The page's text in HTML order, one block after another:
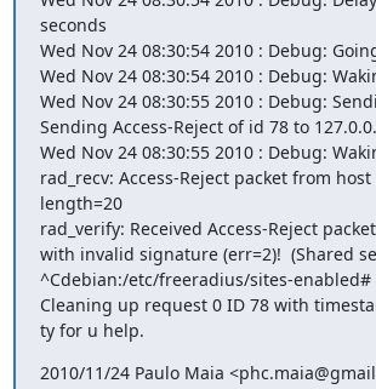
seconds
Wed Nov 24 08:30:54 2010 : Debug:
Wed Nov 24 08:30:54 2010 : Debug:
Wed Nov 24 08:30:55 2010 : Debug:
Sending Access-Reject of id 78 to
Wed Nov 24 08:30:55 2010 : Debug:
rad_recv: Access-Reject packet from
length=20
rad_verify: Received Access-Reject
with invalid signature (err=2)!  (Shared
^Cdebian:/etc/freeradius/sites-enabled#
Cleaning up request 0 ID 78 with
ty for u help.
2010/11/24 Paulo Maia